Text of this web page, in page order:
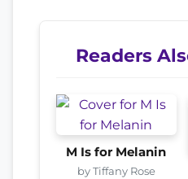
Readers
M Is for Melanin
by Tiffany Rose